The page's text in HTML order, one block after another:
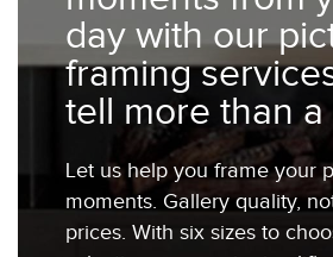
day with our
framing
tell more than a
Let us help you frame your
moments. Gallery quality,
prices. With six sizes to